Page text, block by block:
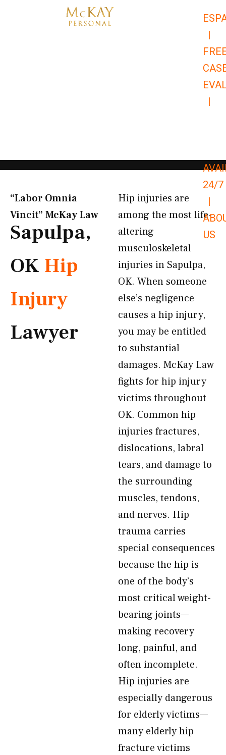
|
|
24/7
|
US
“Labor Omnia
Vincit” McKay Law​
Sapulpa,
OK Hip
Injury
Lawyer
Hip injuries are
among the most life-
altering
musculoskeletal
injuries in Sapulpa,
OK. When someone
else’s negligence
causes a hip injury,
you may be entitled
to substantial
damages. McKay Law
fights for hip injury
victims throughout
OK. Common hip
injuries fractures,
dislocations, labral
tears, and damage to
the surrounding
muscles, tendons,
and nerves. Hip
trauma carries
special consequences
because the hip is
one of the body’s
most critical weight-
bearing joints—
making recovery
long, painful, and
often incomplete.
Hip injuries are
especially dangerous
for elderly victims—
many elderly hip
fracture victims